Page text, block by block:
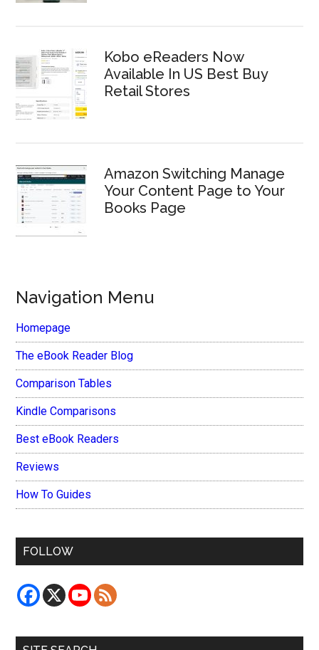
Kobo eReaders Now
Available In US Best Buy
Retail Stores
Amazon Switching Manage
Your Content Page to Your
Books Page
Navigation Menu
Homepage
The eBook Reader Blog
Comparison Tables
Kindle Comparisons
Best eBook Readers
Reviews
How To Guides
FOLLOW